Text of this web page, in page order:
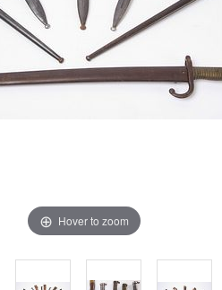
Hover to zoom